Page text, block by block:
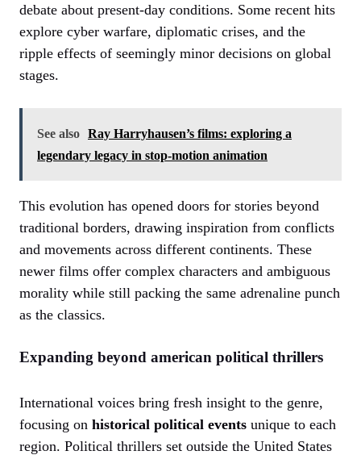
debate about present-day conditions. Some recent hits
explore cyber warfare, diplomatic crises, and the
ripple effects of seemingly minor decisions on global
stages.
See also Ray Harryhausen’s films: exploring a
legendary legacy in stop-motion animation
This evolution has opened doors for stories beyond
traditional borders, drawing inspiration from conflicts
and movements across different continents. These
newer films offer complex characters and ambiguous
morality while still packing the same adrenaline punch
as the classics.
Expanding beyond american political thrillers
International voices bring fresh insight to the genre,
focusing on historical political events unique to each
region. Political thrillers set outside the United States